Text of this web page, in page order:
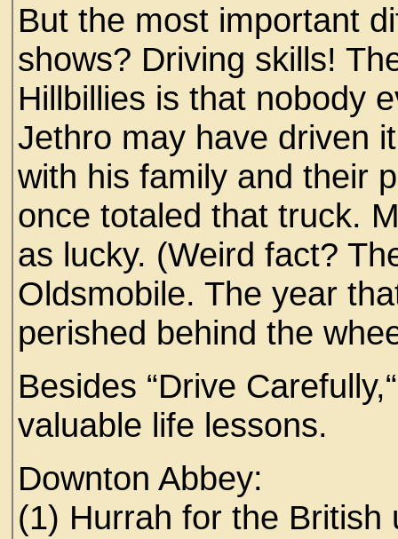
But the most important
shows? Driving skills!
Hillbillies is that nobody
Jethro may have driven
with his family and their
once totaled that truck.
as lucky. (Weird fact?
Oldsmobile. The year
perished behind the
Besides “Drive
valuable life lessons.
Downton Abbey:
(1) Hurrah for the British